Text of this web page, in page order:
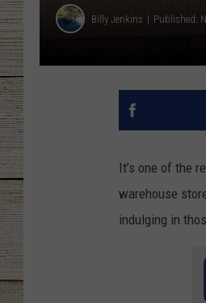
Billy Jenkins Published:
It’s one of the
warehouse
indulging in